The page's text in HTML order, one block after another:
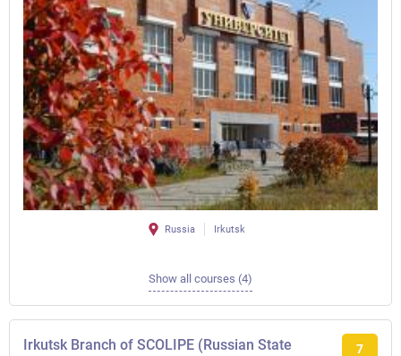
Russia Irkutsk
Show all courses (4)
Irkutsk Branch of SCOLIPE (Russian State
7